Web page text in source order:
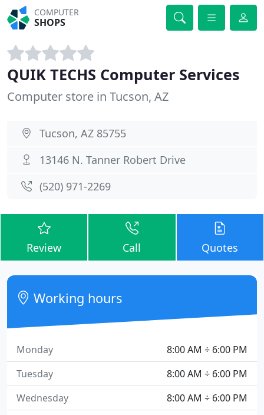
COMPUTER
SHOPS
QUIK TECHS Computer Services
Computer store in Tucson, AZ
Tucson, AZ 85755
13146 N. Tanner Robert Drive
(520) 971-2269
Review Call Quotes
Working hours
8:00 AM ÷ 6:00 PM
Monday
8:00 AM ÷ 6:00 PM
Tuesday
8:00 AM ÷ 6:00 PM
Wednesday